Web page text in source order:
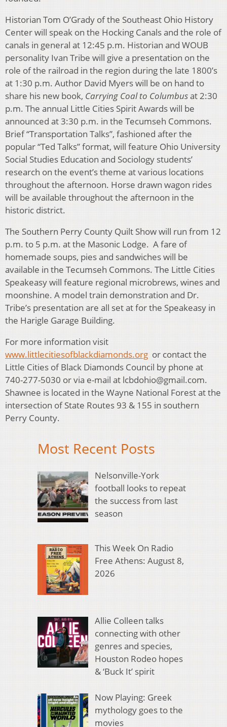
Historian Tom O’Grady of the Southeast Ohio History
Center will speak on the Hocking Canals and the role of
canals in general at 12:45 p.m. Historian and WOUB
personality Ivan Tribe will give a presentation on the
role of the railroad in the region during the late 1800’s
at 1:30 p.m. Author David Myers will be on hand to
share his new book, Carrying Coal to Columbusat 2:30
p.m. The annual Little Cities Spirit Awards will be
announced at 3:30 p.m. in the Tecumseh Commons.
Brief “Transportation Talks”, fashioned after the
popular “Ted Talks” format, will feature Ohio University
Social Studies Education and Sociology students’
research on the event’s theme at various locations
throughout the afternoon. Horse drawn wagon rides
will be available throughout the afternoon in the
historic district.
The Southern Perry County Quilt Show will run from 12
p.m. to 5 p.m. at the Masonic Lodge. A fare of
homemade soups, pies and sandwiches will be
available in the Tecumseh Commons. The Little Cities
Speakeasy will feature regional microbrews, wines and
moonshine. A model train demonstration and Dr.
Tribe’s presentation are all set at for the Speakeasy in
the Harigle Garage Building.
For more information visit
www.littlecitiesofblackdiamonds.org or contact the
Little Cities of Black Diamonds Council by phone at
740-277-5030 or via e-mail at lcbdohio@gmail.com.
Shawnee is located in the Wayne National Forest at the
intersection of State Routes 93 & 155 in southern
Perry County.
Most Recent Posts
Nelsonville-York
football looks to repeat
the success from last
season
This Week On Radio
Free Athens: August 8,
2026
Allie Colleen talks
connecting with other
genres and species,
Houston Rodeo hopes
& ‘Buck It’ spirit
Now Playing: Greek
mythology goes to the
movies